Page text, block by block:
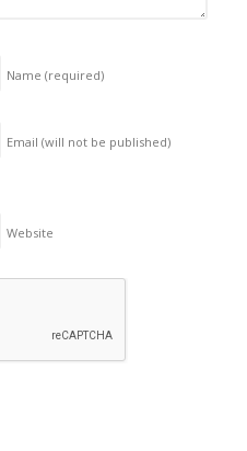
Name (required)
Email (will not be published)
Website